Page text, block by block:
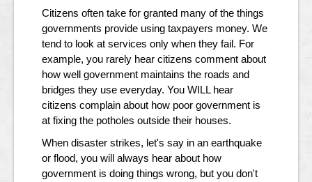
Citizens often take for granted many of the things
governments provide using taxpayers money. We
tend to look at services only when they fail. For
example, you rarely hear citizens comment about
how well government maintains the roads and
bridges they use everyday. You WILL hear
citizens complain about how poor government is
at fixing the potholes outside their houses.
When disaster strikes, let's say in an earthquake
or flood, you will always hear about how
government is doing things wrong, but you don't